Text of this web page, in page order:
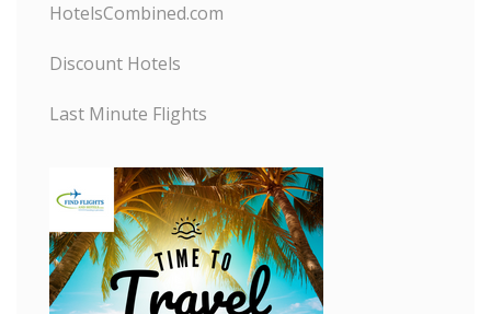
HotelsCombined.com
Discount Hotels
Last Minute Flights